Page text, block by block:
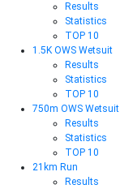
Results
Statistics
TOP 10
1.5K OWS Wetsuit
Results
Statistics
TOP 10
750m OWS Wetsuit
Results
Statistics
TOP 10
21km Run
Results